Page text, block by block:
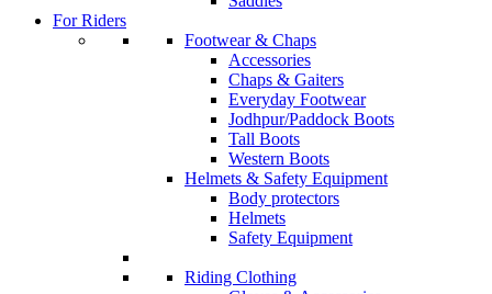
For Riders
Footwear & Chaps
Accessories
Chaps & Gaiters
Everyday Footwear
Jodhpur/Paddock Boots
Tall Boots
Western Boots
Helmets & Safety Equipment
Body protectors
Helmets
Safety Equipment
Riding Clothing